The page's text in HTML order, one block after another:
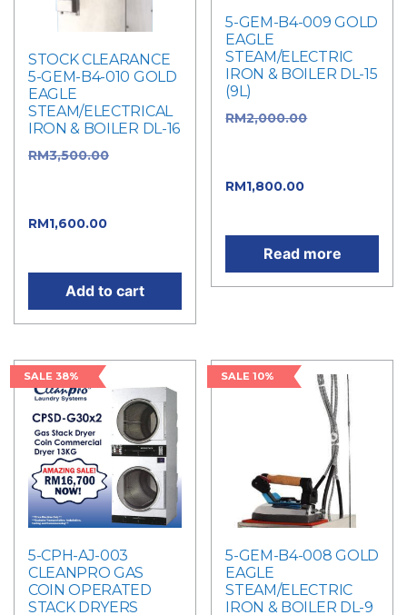
STOCK CLEARANCE
5-GEM-B4-010 GOLD
EAGLE
STEAM/ELECTRICAL
IRON & BOILER DL-16
RM3,500.00
RM1,600.00
Add to cart
5-GEM-B4-009 GOLD
EAGLE
STEAM/ELECTRIC
IRON & BOILER DL-15
(9L)
RM2,000.00
RM1,800.00
Read more
SALE 38%
5-CPH-AJ-003
CLEANPRO GAS
COIN OPERATED
STACK DRYERS
SALE 10%
5-GEM-B4-008 GOLD
EAGLE
STEAM/ELECTRIC
IRON & BOILER DL-9